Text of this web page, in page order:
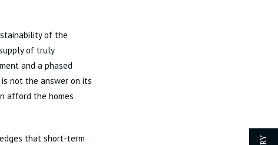
of the
of truly
and a phased
not the answer on its
afford the homes
that short-term